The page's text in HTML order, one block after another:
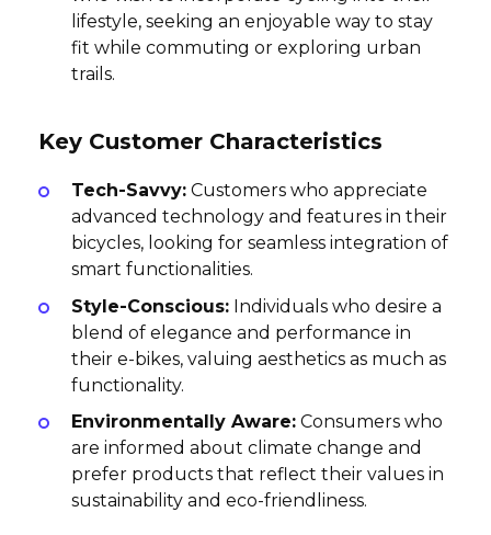
lifestyle, seeking an enjoyable way to stay
fit while commuting or exploring urban
trails.
Key Customer Characteristics
Tech-Savvy: Customers who appreciate
advanced technology and features in their
bicycles, looking for seamless integration of
smart functionalities.
Style-Conscious: Individuals who desire a
blend of elegance and performance in
their e-bikes, valuing aesthetics as much as
functionality.
Environmentally Aware: Consumers who
are informed about climate change and
prefer products that reflect their values in
sustainability and eco-friendliness.